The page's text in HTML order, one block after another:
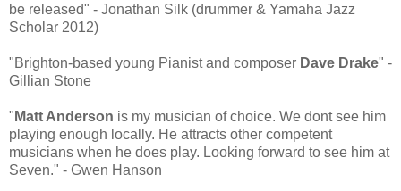
be released" - Jonathan Silk (drummer & Yamaha Jazz
Scholar 2012)
"Brighton-based young Pianist and composer Dave Drake" -
Gillian Stone
" Matt Anderson is my musician of choice. We dont see him
playing enough locally. He attracts other competent
musicians when he does play. Looking forward to see him at
Seven." - Gwen Hanson